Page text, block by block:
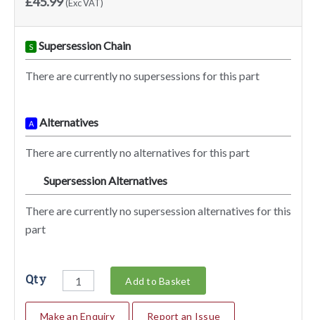
(Exc VAT)
S Supersession Chain
There are currently no supersessions for this part
A Alternatives
There are currently no alternatives for this part
Supersession Alternatives
There are currently no supersession alternatives for this
part
Qty Add to Basket
Make an Enquiry Report an Issue